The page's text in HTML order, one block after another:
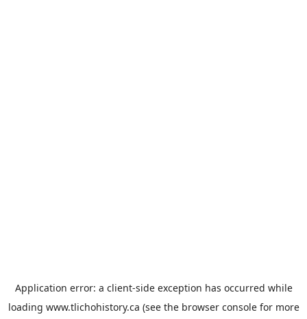
Application error: a client-side exception has occurred while
loading www.tlichohistory.ca (see the browser consolefor more